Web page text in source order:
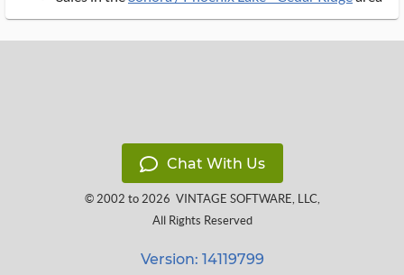
Chat With Us
© 2002 to 2026 VINTAGE SOFTWARE, LLC,
All Rights Reserved
Version: 14119799